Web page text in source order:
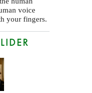
voice
your fingers.